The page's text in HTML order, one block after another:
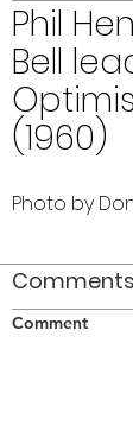
Phil
Bell
(1960)
Photo by
Comments
Comment